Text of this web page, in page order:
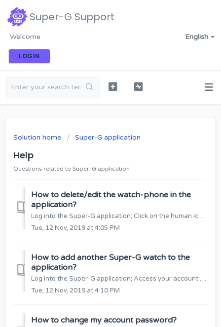
Super-G Support
English
Welcome
LOGIN
Solution home Super-G application
Help
Questions related to Super-G application
How to delete/edit the watch-phone in the
application?
Log into the Super-G application; Click on the human icon at the top of the window: Select “Watches List”: Select the watch-phone you want to dele...
Tue, 12 Nov, 2019 at 4:05 PM
How to add another Super-G watch to the
application?
Log into the Super-G application; Access your account settings: Select “Watches List”: Click “+”: Add a device by scanning a QR code or manual...
Tue, 12 Nov, 2019 at 4:10 PM
How to change my account password?